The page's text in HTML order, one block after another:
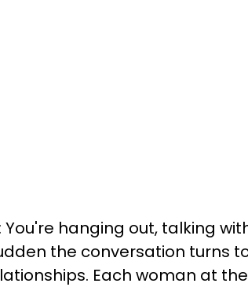
hanging out, talking
the conversation turns
Each woman at